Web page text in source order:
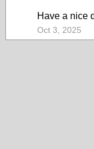
Have a nice
Oct 3, 2025